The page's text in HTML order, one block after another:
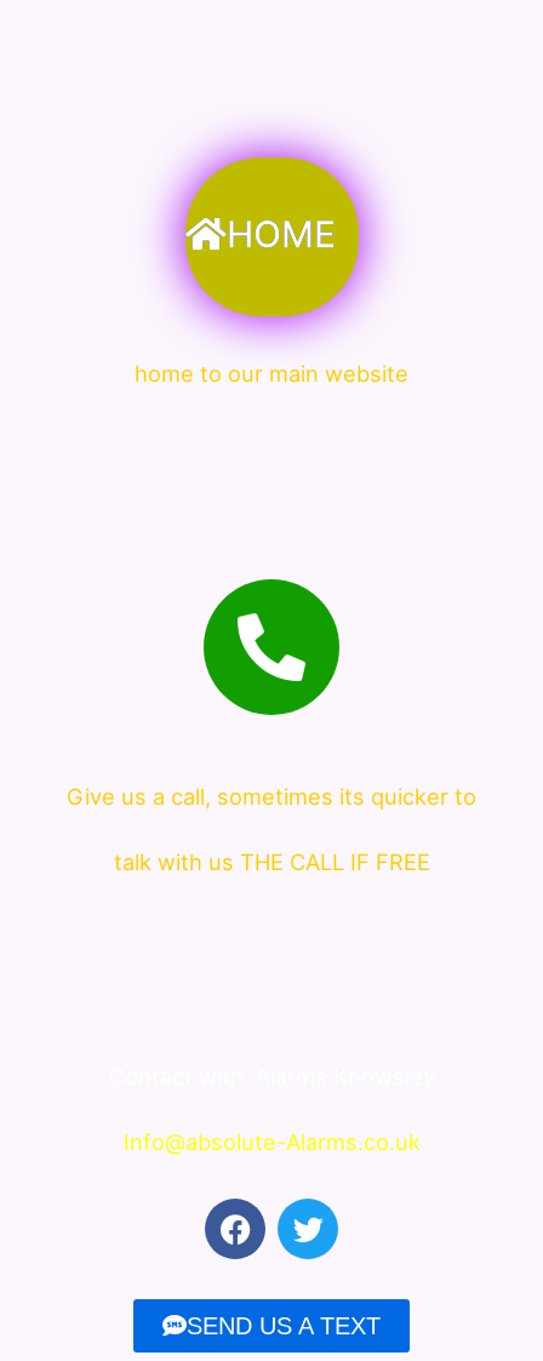
HOME
home to our main website
Give us a call, sometimes its quicker to
talk with us THE CALL IF FREE
Info@absolute-Alarms.co.uk
F
a
e
b
T
w
t
t
SEND US A TEXT